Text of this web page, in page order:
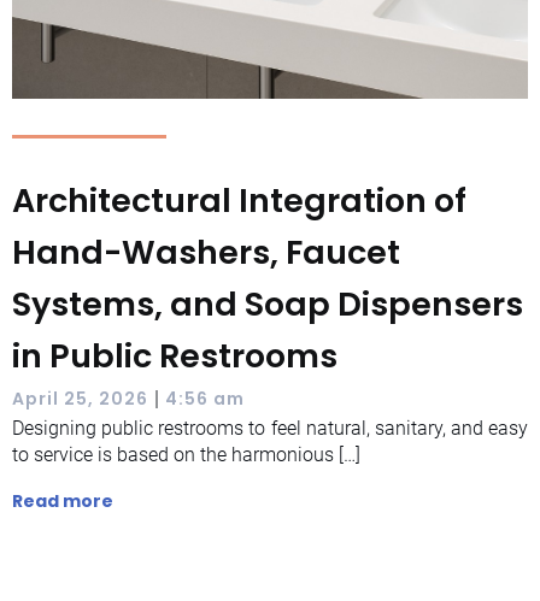
Architectural Integration of
Hand-Washers, Faucet
Systems, and Soap Dispensers
in Public Restrooms
April 25, 2026 | 4:56 am
Designing public restrooms to feel natural, sanitary, and easy
to service is based on the harmonious […]
Read more